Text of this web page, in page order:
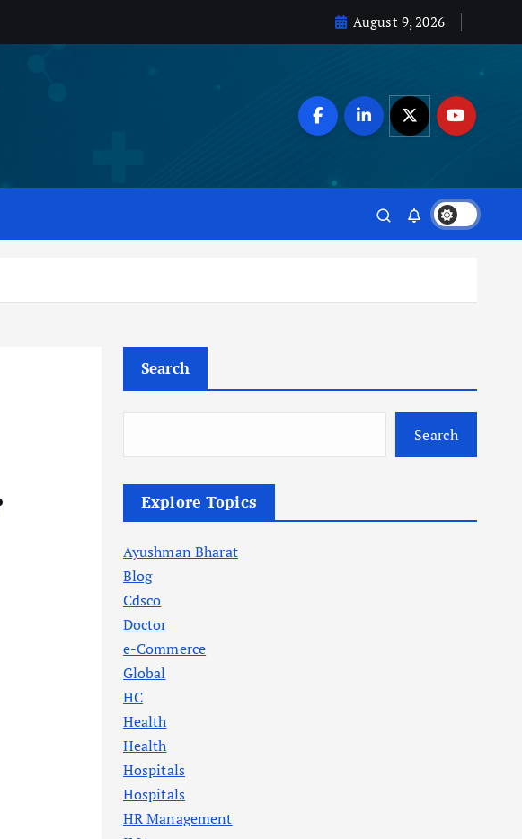
August 9, 2026
Search
Search
Explore Topics
Ayushman Bharat
Blog
Cdsco
Doctor
e-Commerce
Global
HC
Health
Health
Hospitals
Hospitals
HR Management